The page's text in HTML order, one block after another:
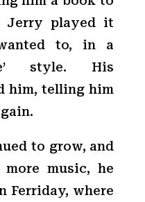
Jerry played it
to, in a
style. His
him, telling him
to grow, and
music, he
Ferriday, where